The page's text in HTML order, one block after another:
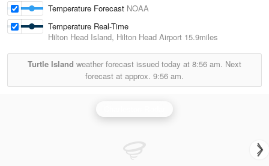
Temperature Forecast NOAA
Temperature Real-Time
Hilton Head Island, Hilton Head Airport 15.9miles
Turtle Island weather forecast issued today at 8:56 am. Next
forecast at approx. 9:56 am.